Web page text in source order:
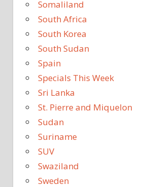
Somaliland
South Africa
South Korea
South Sudan
Spain
Specials This Week
Sri Lanka
St. Pierre and Miquelon
Sudan
Suriname
SUV
Swaziland
Sweden